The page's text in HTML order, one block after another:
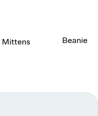
Mittens Beanie